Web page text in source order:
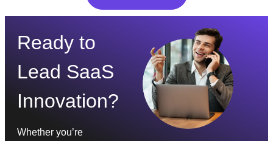
Ready to
Lead SaaS
Innovation?
Whether you’re